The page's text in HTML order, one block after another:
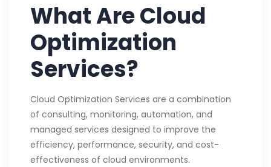
What Are Cloud
Optimization
Services?
Cloud Optimization Services are a combination
of consulting, monitoring, automation, and
managed services designed to improve the
efficiency, performance, security, and cost-
effectiveness of cloud environments.